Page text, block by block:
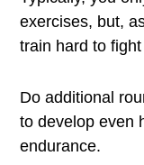
exercises, but,
train hard to fight
Do additional
to develop even
endurance.